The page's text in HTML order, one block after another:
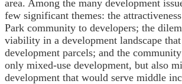
area. Among the many development
few significant themes: the
Park community to developers; the
viability in a development landscape
development parcels; and the
only mixed-use development, but also
development that would serve middle